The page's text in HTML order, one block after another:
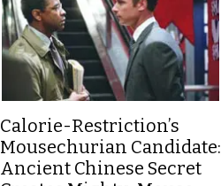
Calorie-Restriction’s
Mousechurian Candidate:
Ancient Chinese Secret